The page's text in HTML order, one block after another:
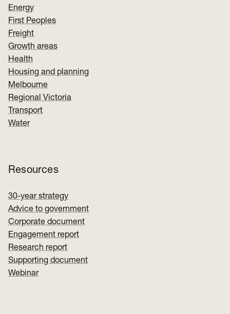
Energy
First Peoples
Freight
Growth areas
Health
Housing and planning
Melbourne
Regional Victoria
Transport
Water
Resources
30-year strategy
Advice to government
Corporate document
Engagement report
Research report
Supporting document
Webinar